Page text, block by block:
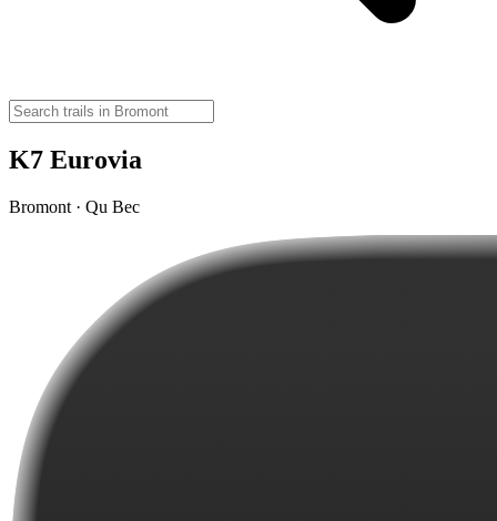
K7 Eurovia
Bromont · Qu Bec